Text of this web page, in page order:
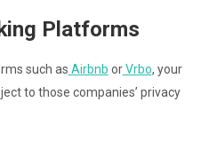
Platforms
such as Airbnb orVrbo, your
to those companies’ privacy